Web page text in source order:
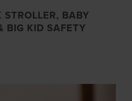
STROLLER, BABY
BIG KID SAFETY